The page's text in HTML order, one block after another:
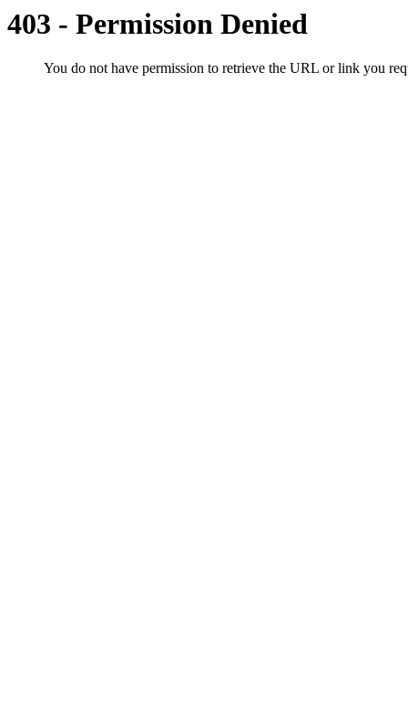
403 - Permission Denied
You do not have permission to retrieve the URL or link you